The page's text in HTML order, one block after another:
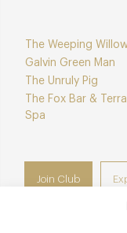
The Weeping
Galvin Green Man
The Unruly Pig
The Fox Bar &
Spa
Join Club